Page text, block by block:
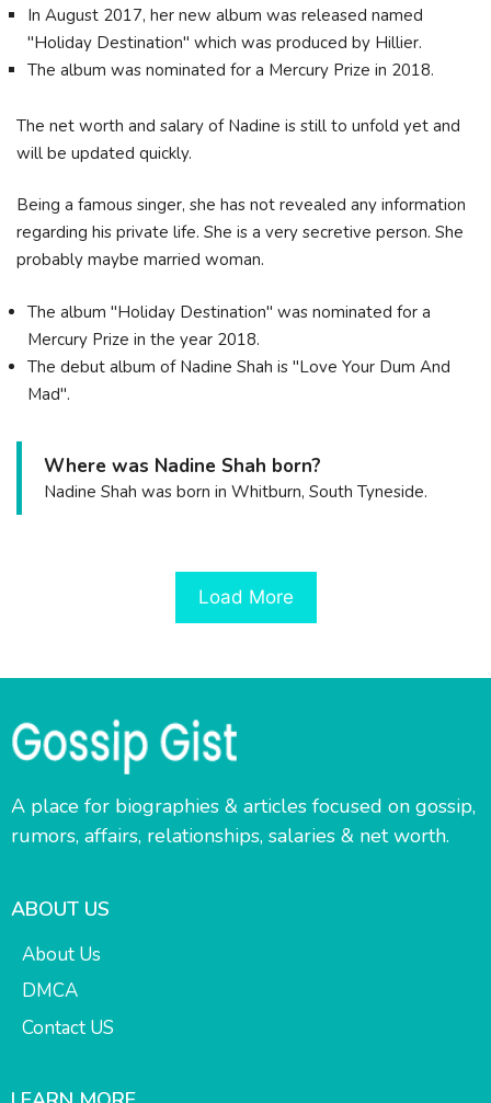
In August 2017, her new album was released named
"Holiday Destination" which was produced by Hillier.
The album was nominated for a Mercury Prize in 2018.
The net worth and salary of Nadine is still to unfold yet and
will be updated quickly.
Being a famous singer, she has not revealed any information
regarding his private life. She is a very secretive person. She
probably maybe married woman.
The album "Holiday Destination" was nominated for a
Mercury Prize in the year 2018.
The debut album of Nadine Shah is "Love Your Dum And
Mad".
Where was Nadine Shah born?
Nadine Shah was born in Whitburn, South Tyneside.
Load More
A place for biographies & articles focused on gossip,
rumors, affairs, relationships, salaries & net worth.
ABOUT US
About Us
DMCA
Contact US